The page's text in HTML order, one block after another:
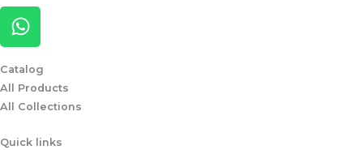
W
h
t
s
a
p
Catalog
All Products
All Collections
Quick links